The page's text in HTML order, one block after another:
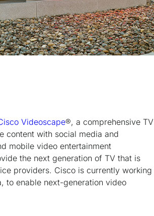
Videoscape®, a comprehensive TV
content with social media and
mobile video entertainment
the next generation of TV that is
providers. Cisco is currently working
to enable next-generation video